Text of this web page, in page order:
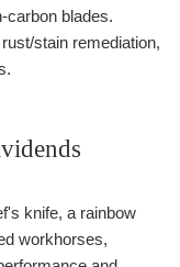
carbon blades.
stain remediation,
knife, a rainbow
workhorses,